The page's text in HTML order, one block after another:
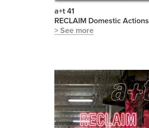
a+t 41
RECLAIM Domestic Actions
> See more